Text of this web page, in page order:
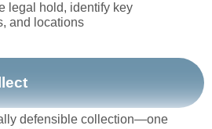
legal hold, identify key
and locations
defensible collection—one